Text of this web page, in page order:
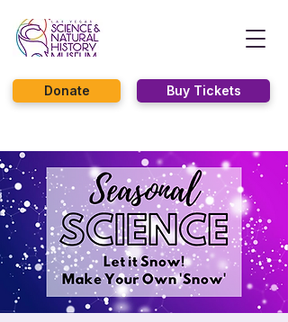
Buy Tickets
Donate